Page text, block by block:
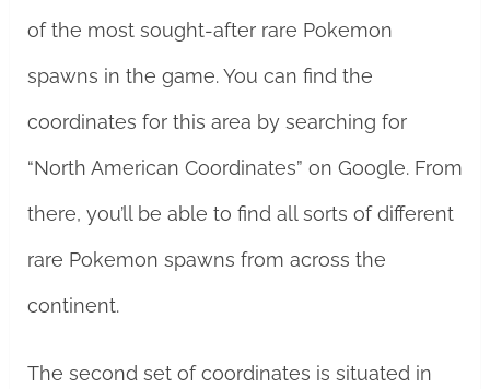
of the most sought-after rare Pokemon
spawns in the game. You can find the
coordinates for this area by searching for
“North American Coordinates” on Google. From
there, you’ll be able to find all sorts of different
rare Pokemon spawns from across the
continent.
The second set of coordinates is situated in